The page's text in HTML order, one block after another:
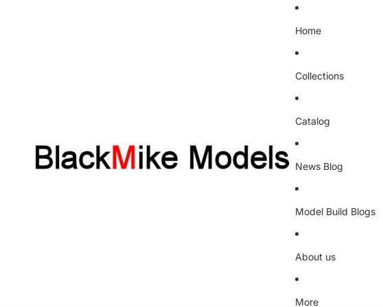
Home
Collections
Catalog
News Blog
Model Build Blogs
About us
More